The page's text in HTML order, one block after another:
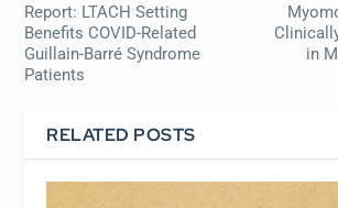
Report: LTACH Setting
Benefits COVID-Related
Guillain-Barré Syndrome
Patients
in
RELATED POSTS